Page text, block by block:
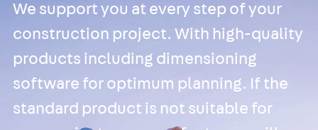
Hook-head T-
Bolt JA
Hook-head T-
Bolt JB
Breaking Point
Bolt JB-SB
We support you at every step of your
construction project. With high-quality
products including dimensioning
software for optimum planning. If the
standard product is not suitable for